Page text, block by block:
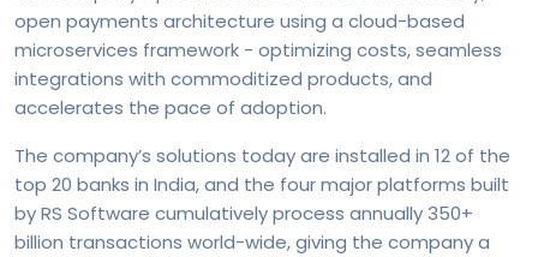
open payments architecture using a cloud-based
microservices framework - optimizing costs, seamless
integrations with commoditized products, and
accelerates the pace of adoption.
The company’s solutions today are installed in 12 of the
top 20 banks in India, and the four major platforms built
by RS Software cumulatively process annually 350+
billion transactions world-wide, giving the company a